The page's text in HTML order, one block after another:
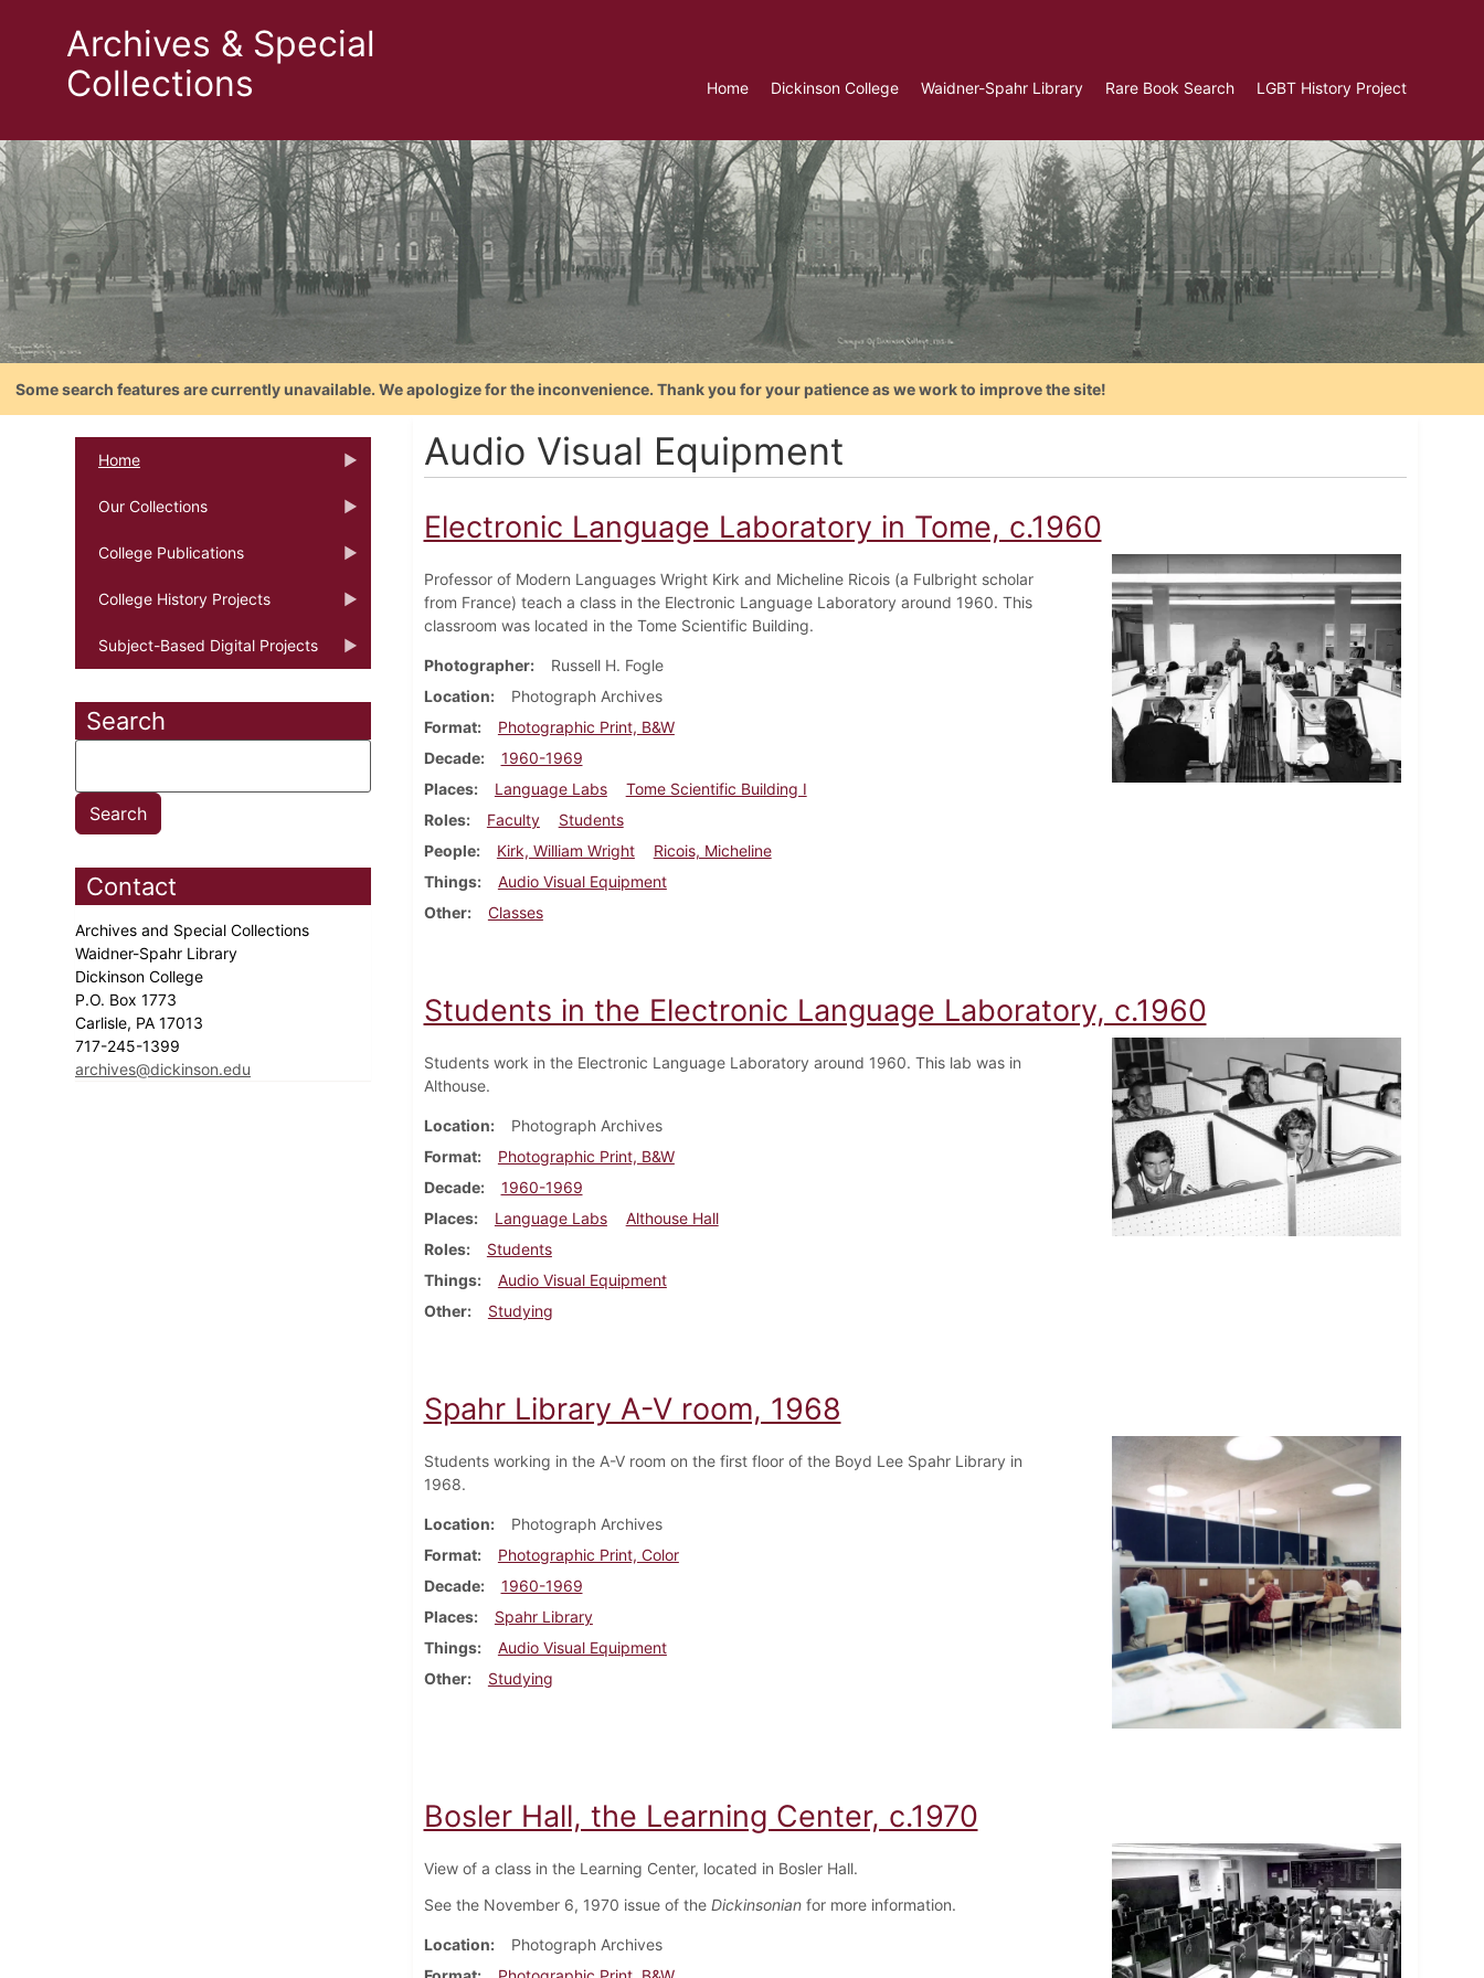
Archives & Special
Collections
Home Dickinson College Waidner-Spahr Library Rare Book Search LGBT History Project
Some search features are currently unavailable. We apologize for the inconvenience. Thank you for your patience as we work to improve the site!
Home
Our Collections
College Publications
College History Projects
Subject-Based Digital Projects
Search
Contact
Archives and Special Collections
Waidner-Spahr Library
Dickinson College
P.O. Box 1773
Carlisle, PA 17013
717-245-1399
archives@dickinson.edu
Audio Visual Equipment
Electronic Language Laboratory in Tome, c.1960
Professor of Modern Languages Wright Kirk and Micheline Ricois (a Fulbright scholar
from France) teach a class in the Electronic Language Laboratory around 1960. This
classroom was located in the Tome Scientific Building.
Photographer
Russell H. Fogle
Location
Photograph Archives
Format
Photographic Print, B&W
Decade
1960-1969
Places
Language Labs
Tome Scientific Building I
Roles
Faculty
Students
People
Kirk, William Wright
Ricois, Micheline
Things
Audio Visual Equipment
Other
Classes
Students in the Electronic Language Laboratory, c.1960
Students work in the Electronic Language Laboratory around 1960. This lab was in
Althouse.
Location
Photograph Archives
Format
Photographic Print, B&W
Decade
1960-1969
Places
Language Labs
Althouse Hall
Roles
Students
Things
Audio Visual Equipment
Other
Studying
Spahr Library A-V room, 1968
Students working in the A-V room on the first floor of the Boyd Lee Spahr Library in
1968.
Location
Photograph Archives
Format
Photographic Print, Color
Decade
1960-1969
Places
Spahr Library
Things
Audio Visual Equipment
Other
Studying
Bosler Hall, the Learning Center, c.1970
View of a class in the Learning Center, located in Bosler Hall.
See the November 6, 1970 issue of the Dickinsonianfor more information.
Location
Photograph Archives